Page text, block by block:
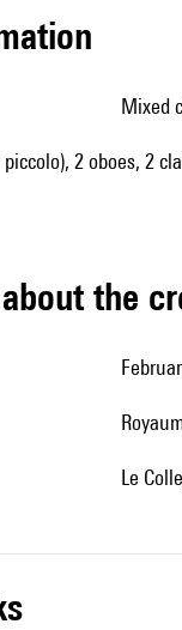
2 oboes, 2
the
le